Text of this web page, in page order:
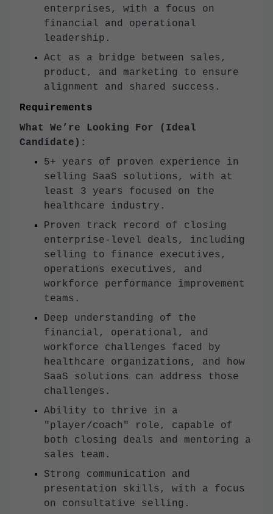
enterprises, with a focus on
financial and operational
leadership.
Act as a bridge between sales,
product, and marketing to ensure
alignment and shared success.
Requirements
What We’re Looking For (Ideal
Candidate):
5+ years of proven experience in
selling SaaS solutions, with at
least 3 years focused on the
healthcare industry.
Proven track record of closing
enterprise-level deals, including
selling to finance executives,
operations executives, and
workforce performance improvement
teams.
Deep understanding of the
financial, operational, and
workforce challenges faced by
healthcare organizations, and how
SaaS solutions can address those
challenges.
Ability to thrive in a
"player/coach" role, capable of
both closing deals and mentoring a
sales team.
Strong communication and
presentation skills, with a focus
on consultative selling.